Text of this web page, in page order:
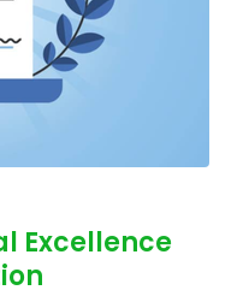
Excellence